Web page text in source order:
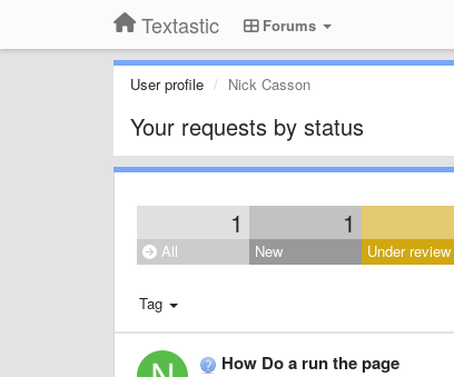
Textastic Forums
User profile Nick Casson
Your requests by status
1 1
All New Under review
Tag
How Do a run the page